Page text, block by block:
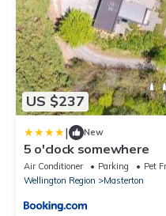
US $237
| New
5 o'clock somewhere
Air Conditioner Parking
Pet
Wellington Region
Masterton